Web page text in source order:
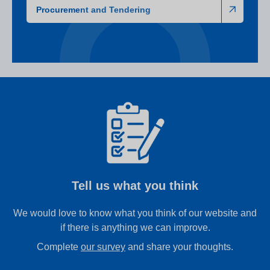
Procurement and Tendering
Tell us what you think
We would love to know what you think of our website and
if there is anything we can improve.
Complete our survey and share your thoughts.